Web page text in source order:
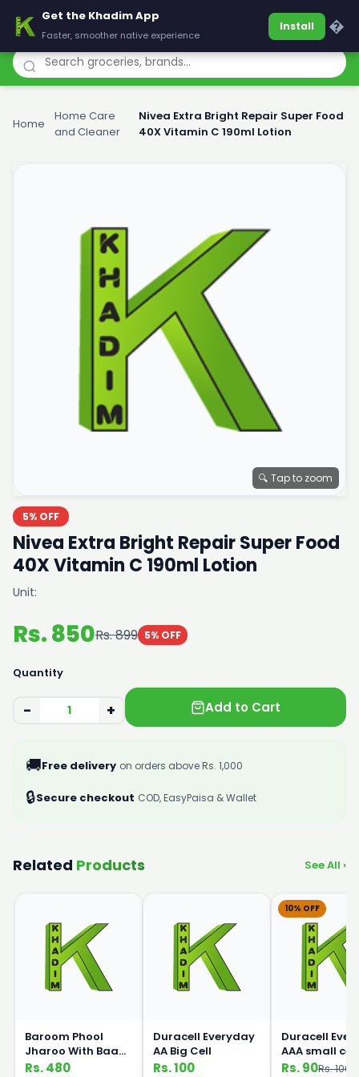
Khadim
Home
Home Care
and Cleaner
Nivea Extra Bright Repair Super Food
40X Vitamin C 190ml Lotion
🔍 Tap to zoom
5% OFF
Nivea Extra Bright Repair Super Food
40X Vitamin C 190ml Lotion
Unit:
Rs. 850Rs. 899 5% OFF
Quantity
− + Add to Cart
🚚Free delivery on orders above Rs. 1,000
🔒Secure checkout COD, EasyPaisa & Wallet
Related Products See All ›
Baroom Phool
Jharoo With Baans
Handle
Rs. 480
Duracell Everyday
AA Big Cell
Rs. 100
10% OFF
Duracell
AAA small cell
Rs. 90Rs. 100
Get the Khadim App
Faster, smoother native experience
Install �